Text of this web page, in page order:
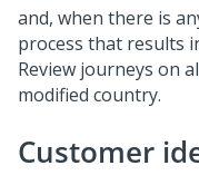
and, when there is
process that results
Review journeys on
modified country.
Customer